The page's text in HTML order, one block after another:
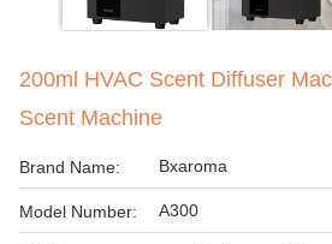
200ml HVAC Scent Diffuser
Scent Machine
Brand Name: Bxaroma
Model Number: A300